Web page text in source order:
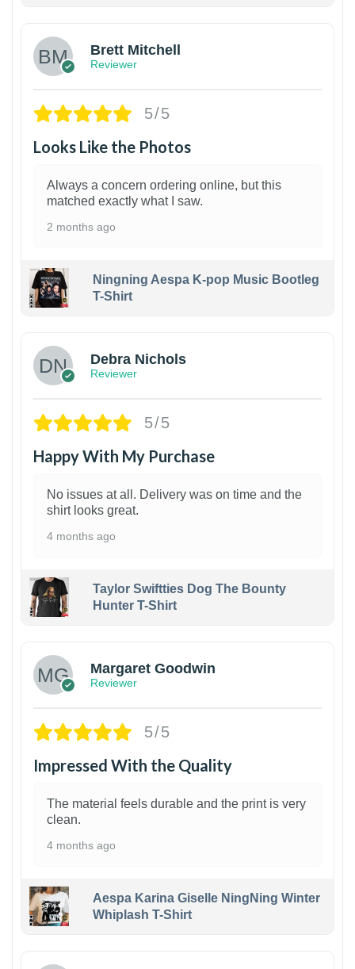
Brett Mitchell
Reviewer
5/5
Looks Like the Photos
Always a concern ordering online, but this
matched exactly what I saw.
2 months ago
Ningning Aespa K-pop Music Bootleg
T-Shirt
Debra Nichols
Reviewer
5/5
Happy With My Purchase
No issues at all. Delivery was on time and the
shirt looks great.
4 months ago
Taylor Swiftties Dog The Bounty
Hunter T-Shirt
Margaret Goodwin
Reviewer
5/5
Impressed With the Quality
The material feels durable and the print is very
clean.
4 months ago
Aespa Karina Giselle NingNing Winter
Whiplash T-Shirt